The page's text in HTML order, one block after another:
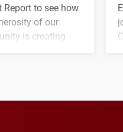
Report to see how
of our
is creating